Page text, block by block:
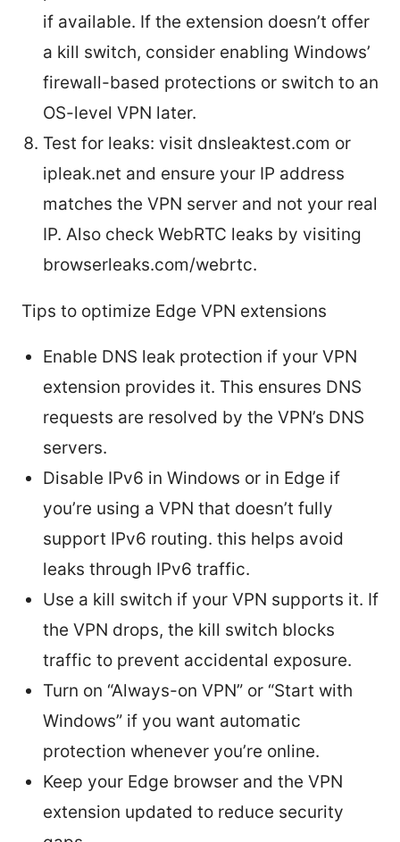
if available. If the extension doesn’t offer
a kill switch, consider enabling Windows’
firewall-based protections or switch to an
OS-level VPN later.
Test for leaks: visit dnsleaktest.com or
ipleak.net and ensure your IP address
matches the VPN server and not your real
IP. Also check WebRTC leaks by visiting
browserleaks.com/webrtc.
Tips to optimize Edge VPN extensions
Enable DNS leak protection if your VPN
extension provides it. This ensures DNS
requests are resolved by the VPN’s DNS
servers.
Disable IPv6 in Windows or in Edge if
you’re using a VPN that doesn’t fully
support IPv6 routing. this helps avoid
leaks through IPv6 traffic.
Use a kill switch if your VPN supports it. If
the VPN drops, the kill switch blocks
traffic to prevent accidental exposure.
Turn on “Always-on VPN” or “Start with
Windows” if you want automatic
protection whenever you’re online.
Keep your Edge browser and the VPN
extension updated to reduce security